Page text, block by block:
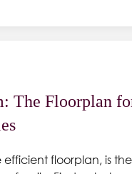
The Floorplan
floorplan, is the